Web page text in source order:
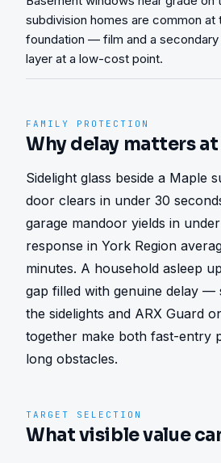
subdivision homes are common at
foundation — film and a
layer at a low-cost point.
FAMILY PROTECTION
Why delay matters
Sidelight glass beside a Maple
door clears in under 30
garage mandoor yields in
response in York Region
minutes. A household asleep
gap filled with genuine delay —
the sidelights and ARX Guard
together make both fast-entry
long obstacles.
TARGET SELECTION
What visible value